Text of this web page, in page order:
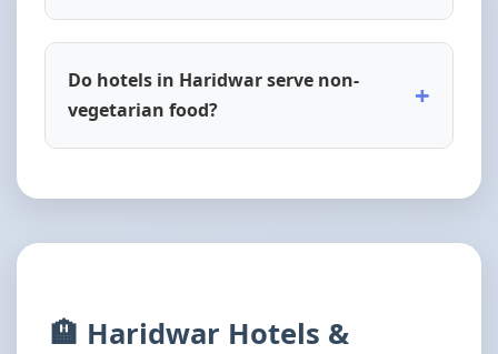
Do hotels in Haridwar serve non-
vegetarian food?
+
🏨 Haridwar Hotels &